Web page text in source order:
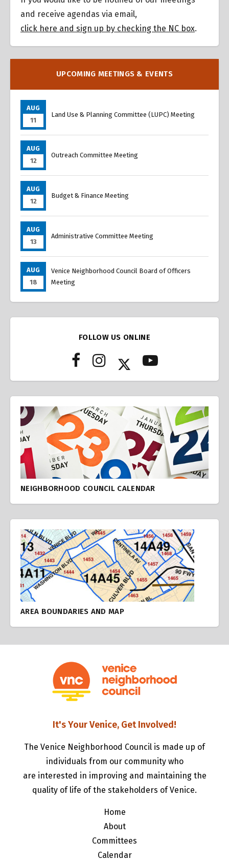
and receive agendas via email,
click here and sign up by checking the NC box.
UPCOMING MEETINGS & EVENTS
AUG
11
Land Use & Planning Committee (LUPC) Meeting
AUG
12
Outreach Committee Meeting
AUG
12
Budget & Finance Meeting
AUG
13
Administrative Committee Meeting
AUG
18
Venice Neighborhood Council Board of Officers
Meeting
FOLLOW US ONLINE
NEIGHBORHOOD COUNCIL CALENDAR
AREA BOUNDARIES AND MAP
It's Your Venice, Get Involved!
The Venice Neighborhood Council is made up of
individuals from our community who
are interested in improving and maintaining the
quality of life of the stakeholders of Venice.
Home
About
Committees
Calendar